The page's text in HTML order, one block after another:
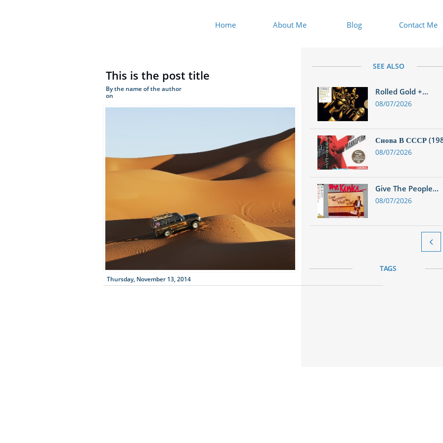
Home About Me Blog Contact Me
Rolled Gold +...
08/07/2026
Снова В СССР
08/07/2026
Give The People...
08/07/2026
SEE ALSO
TAGS

Thursday, November 13, 2014
This is the post title
By the name of the author
on